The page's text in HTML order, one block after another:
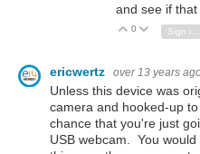
and see if
Vote Up
0 Vote Down
ericwertz over 13 years
Unless this device was
camera and hooked-up
chance that you're just
USB webcam. You